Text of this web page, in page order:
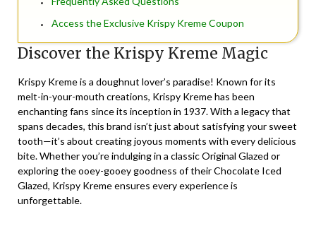
Access the Exclusive Krispy Kreme Coupon
Discover the Krispy Kreme Magic
Krispy Kreme is a doughnut lover’s paradise! Known for its
melt-in-your-mouth creations, Krispy Kreme has been
enchanting fans since its inception in 1937. With a legacy that
spans decades, this brand isn’t just about satisfying your sweet
tooth—it’s about creating joyous moments with every delicious
bite. Whether you’re indulging in a classic Original Glazed or
exploring the ooey-gooey goodness of their Chocolate Iced
Glazed, Krispy Kreme ensures every experience is
unforgettable.